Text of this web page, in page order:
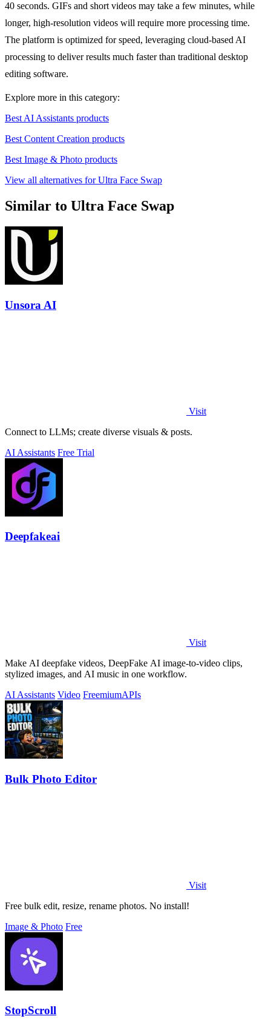
40 seconds. GIFs and short videos may take a few minutes, while
longer, high-resolution videos will require more processing time.
The platform is optimized for speed, leveraging cloud-based AI
processing to deliver results much faster than traditional desktop
editing software.
Explore more in this category:
Best AI Assistants products
Best Content Creation products
Best Image & Photo products
View all alternatives for Ultra Face Swap
Similar to Ultra Face Swap
Unsora AI
Visit
Connect to LLMs; create diverse visuals & posts.
AI Assistants Free Trial
Deepfakeai
Visit
Make AI deepfake videos, DeepFake AI image-to-video clips,
stylized images, and AI music in one workflow.
AI Assistants Video FreemiumAPIs
Bulk Photo Editor
Visit
Free bulk edit, resize, rename photos. No install!
Image & Photo Free
StopScroll